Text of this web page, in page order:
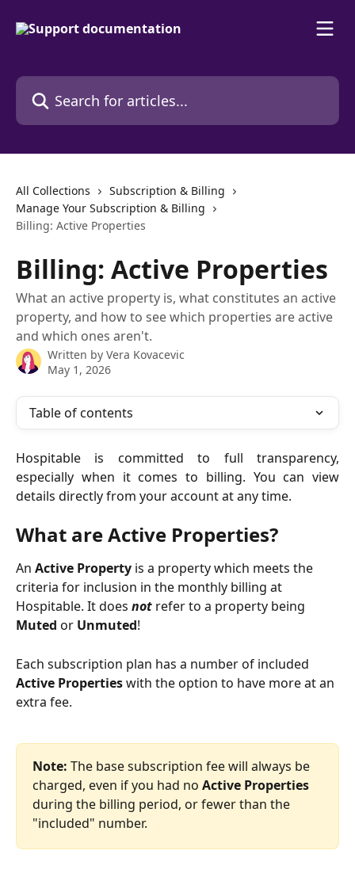
Search for articles...
All Collections
Subscription & Billing
Manage Your Subscription & Billing
Billing: Active Properties
Billing: Active Properties
What an active property is, what constitutes an active
property, and how to see which properties are active
and which ones aren't.
Written by Vera Kovacevic
May 1, 2026
Table of contents
Hospitable is committed to full transparency,
especially when it comes to billing. You can view
details directly from your account at any time.
What are Active Properties?
An Active Property is a property which meets the
criteria for inclusion in the monthly billing at
Hospitable. It does not refer to a property being
Muted or Unmuted!
Each subscription plan has a number of included
Active Properties with the option to have more at an
extra fee.
Note: The base subscription fee will always be
charged, even if you had no Active Properties
during the billing period, or fewer than the
"included" number.